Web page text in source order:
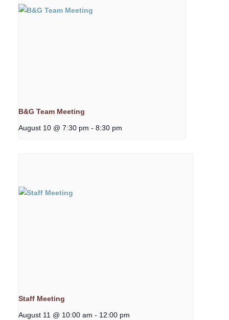
B&G Team Meeting
August 10 @ 7:30 pm - 8:30 pm
Staff Meeting
August 11 @ 10:00 am - 12:00 pm